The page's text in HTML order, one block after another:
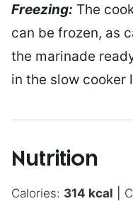
Freezing: The
can be frozen, as
the marinade
in the slow cooker
Nutrition
Calories: 314 kcal